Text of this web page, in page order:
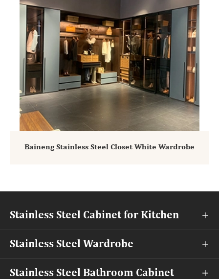
Baineng Stainless Steel Closet White Wardrobe
Stainless Steel Cabinet for Kitchen 
Stainless Steel Wardrobe 
Stainless Steel Bathroom Cabinet 